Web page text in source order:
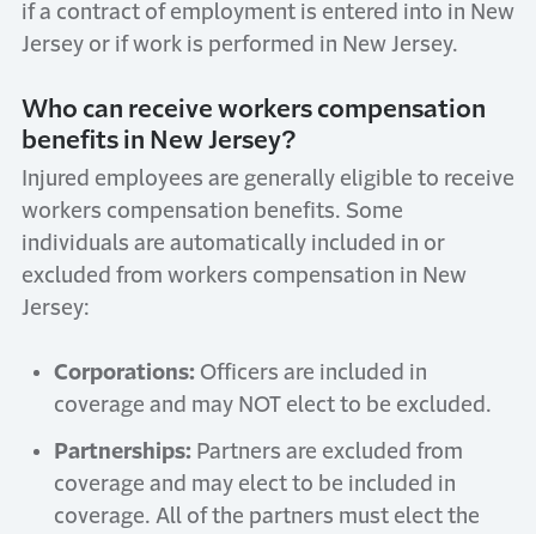
if a contract of employment is entered into in New
Jersey or if work is performed in New Jersey.
Who can receive workers compensation
benefits in New Jersey?
Injured employees are generally eligible to receive
workers compensation benefits. Some
individuals are automatically included in or
excluded from workers compensation in New
Jersey:
Corporations: Officers are included in
coverage and may NOT elect to be excluded.
Partnerships: Partners are excluded from
coverage and may elect to be included in
coverage. All of the partners must elect the